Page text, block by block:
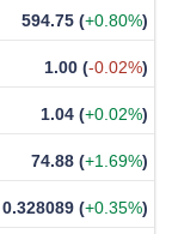
594.75 (+0.80%)
1.00 (-0.02%)
1.04 (+0.02%)
74.88 (+1.69%)
0.328089 (+0.35%)